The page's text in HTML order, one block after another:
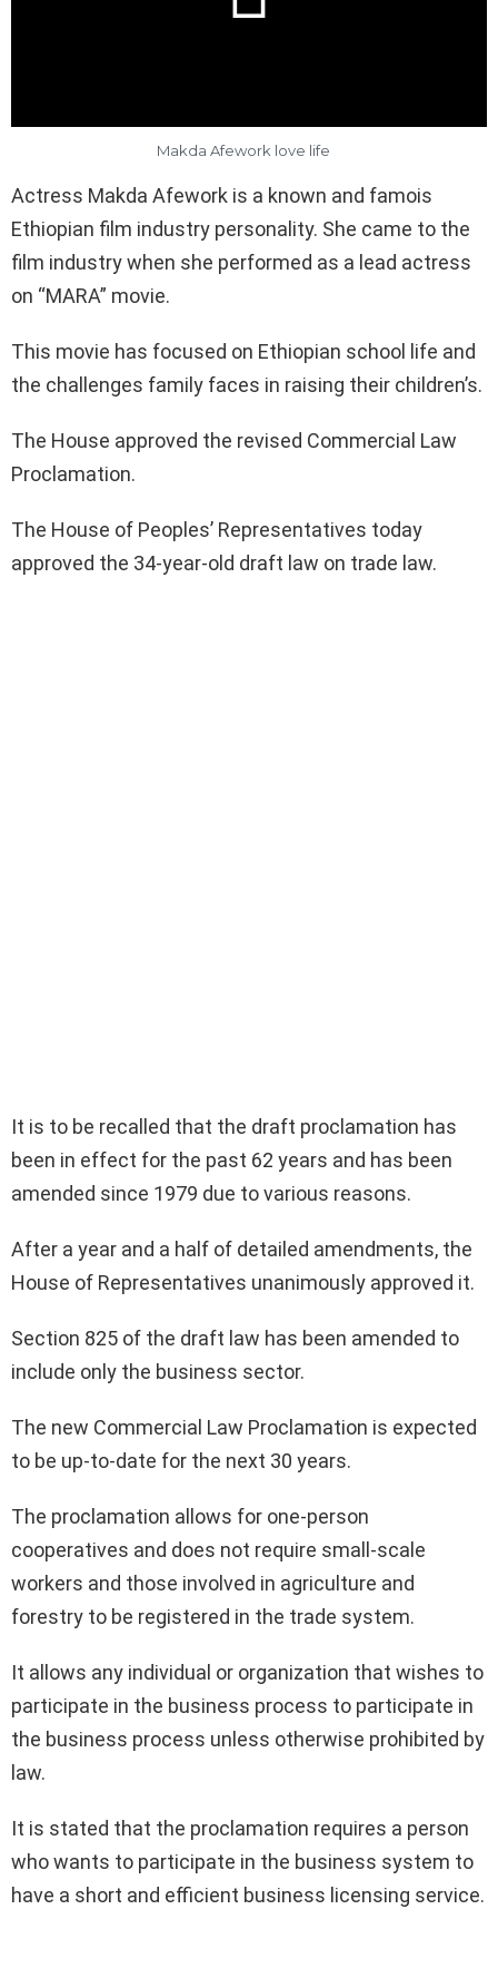
Makda Afework love life
Actress Makda Afework is a known and famois
Ethiopian film industry personality. She came to the
film industry when she performed as a lead actress
on “MARA” movie.
This movie has focused on Ethiopian school life and
the challenges family faces in raising their children’s.
The House approved the revised Commercial Law
Proclamation.
The House of Peoples’ Representatives today
approved the 34-year-old draft law on trade law.
It is to be recalled that the draft proclamation has
been in effect for the past 62 years and has been
amended since 1979 due to various reasons.
After a year and a half of detailed amendments, the
House of Representatives unanimously approved it.
Section 825 of the draft law has been amended to
include only the business sector.
The new Commercial Law Proclamation is expected
to be up-to-date for the next 30 years.
The proclamation allows for one-person
cooperatives and does not require small-scale
workers and those involved in agriculture and
forestry to be registered in the trade system.
It allows any individual or organization that wishes to
participate in the business process to participate in
the business process unless otherwise prohibited by
law.
It is stated that the proclamation requires a person
who wants to participate in the business system to
have a short and efficient business licensing service.